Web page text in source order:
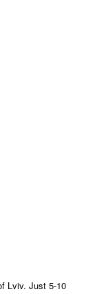
Lviv. Just 5-10